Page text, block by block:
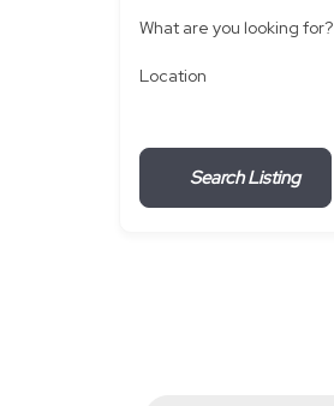
What are you looking for?
Location
Search Listing